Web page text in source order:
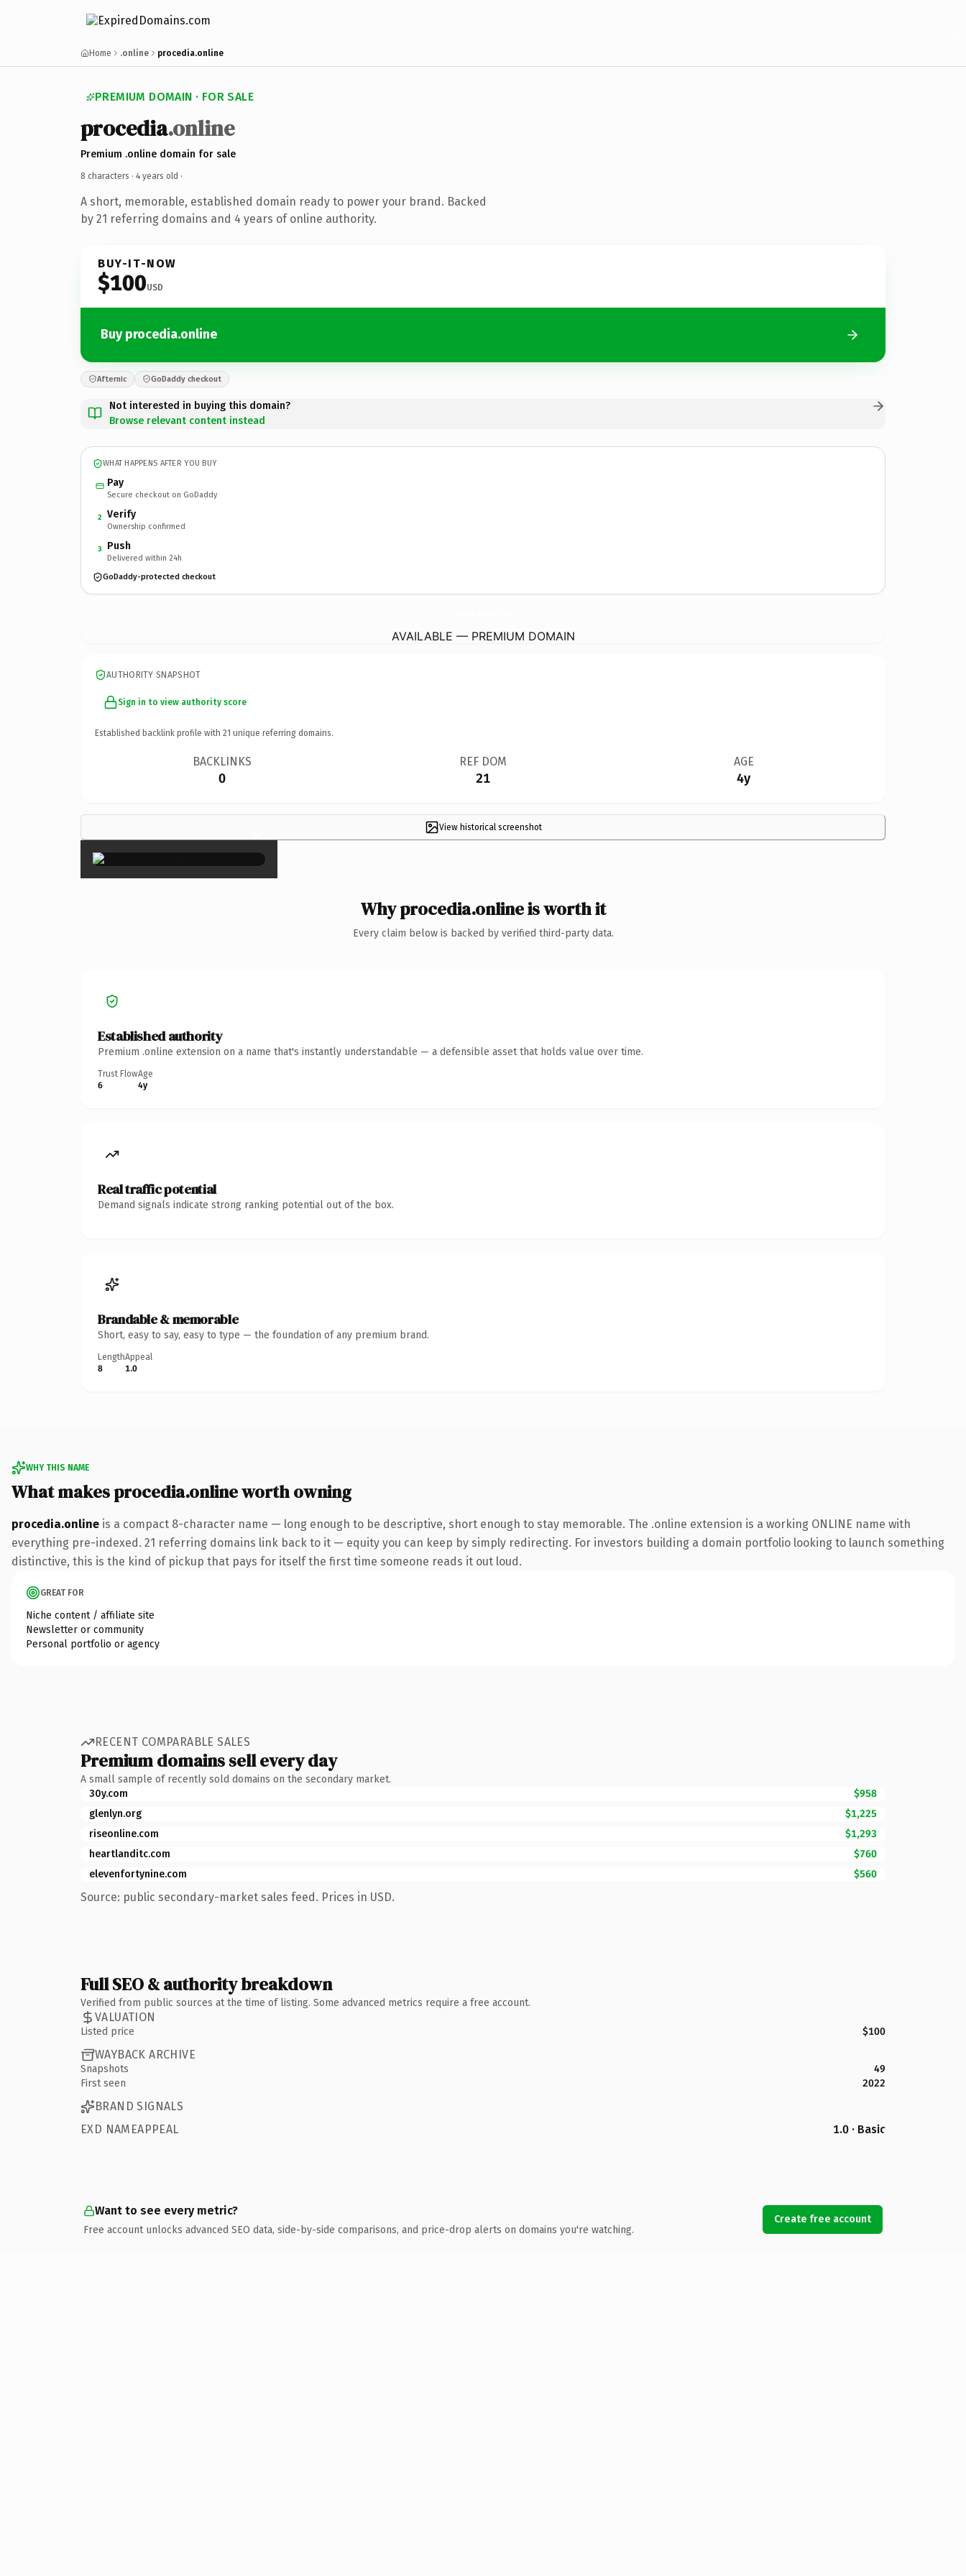
Home .online procedia.online
PREMIUM DOMAIN · FOR SALE
procedia.online
Premium .online domain for sale
8 characters · 4 years old ·
A short, memorable, established domain ready to power your brand. Backed
by 21 referring domains and 4 years of online authority.
BUY-IT-NOW
$100USD
Buy procedia.online
Afternic GoDaddy checkout
Not interested in buying this domain?
Browse relevant content instead
WHAT HAPPENS AFTER YOU BUY
Pay
Secure checkout on GoDaddy
2 Verify
Ownership confirmed
3 Push
Delivered within 24h
GoDaddy-protected checkout
AVAILABLE — PREMIUM DOMAIN
AUTHORITY SNAPSHOT
Sign in to view authority score
Established backlink profile with 21 unique referring domains.
BACKLINKS
0
REF DOM
21
AGE
4y
View historical screenshot
×
Why procedia.online is worth it
Every claim below is backed by verified third-party data.
Established authority
Premium .online extension on a name that's instantly understandable — a defensible asset that holds value over time.
Trust Flow
6
Age
4y
Real traffic potential
Demand signals indicate strong ranking potential out of the box.
Brandable & memorable
Short, easy to say, easy to type — the foundation of any premium brand.
Length
8
Appeal
1.0
WHY THIS NAME
What makes procedia.online worth owning
procedia.online is a compact 8-character name — long enough to be descriptive, short enough to stay memorable. The .online extension is a working ONLINE name with
everything pre-indexed. 21 referring domains link back to it — equity you can keep by simply redirecting. For investors building a domain portfolio looking to launch something
distinctive, this is the kind of pickup that pays for itself the first time someone reads it out loud.
GREAT FOR
Niche content / affiliate site
Newsletter or community
Personal portfolio or agency
RECENT COMPARABLE SALES
Premium domains sell every day
A small sample of recently sold domains on the secondary market.
30y.com
$958
glenlyn.org
$1,225
riseonline.com
$1,293
heartlanditc.com
$760
elevenfortynine.com
$560
Source: public secondary-market sales feed. Prices in USD.
Full SEO & authority breakdown
Verified from public sources at the time of listing. Some advanced metrics require a free account.
VALUATION
Listed price $100
WAYBACK ARCHIVE
Snapshots
49
First seen
2022
BRAND SIGNALS
EXD NAMEAPPEAL
1.0 · Basic
Want to see every metric?
Free account unlocks advanced SEO data, side-by-side comparisons, and price-drop alerts on domains you're watching.
Create free account